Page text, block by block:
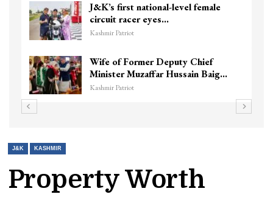
J&K’s first national-level female
circuit racer eyes…
Kashmir Patriot
Wife of Former Deputy Chief
Minister Muzaffar Hussain Baig…
Kashmir Patriot
J&K KASHMIR
Property Worth